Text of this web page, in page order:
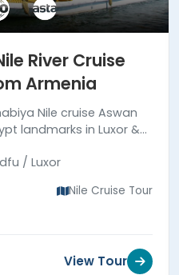
River Cruise
Armenia
Nile cruise Aswan
landmarks in Luxor &
/ Luxor
Nile Cruise Tour
View Tour